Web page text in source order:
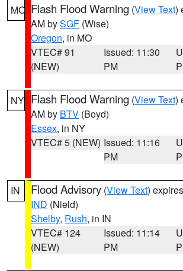
MO Flash Flood Warning (View Text)
AM bySGF (Wise)
Oregon, in MO
VTEC# 91
(NEW)
Issued: 11:30
PM
NY Flash Flood Warning (View Text)
AM by BTV (Boyd)
Essex, in NY
VTEC# 5 (NEW) Issued: 11:16
PM
IN Flood Advisory (View Text)
IND (Nield)
Shelby, Rush, in IN
VTEC# 124
(NEW)
Issued: 11:14
PM